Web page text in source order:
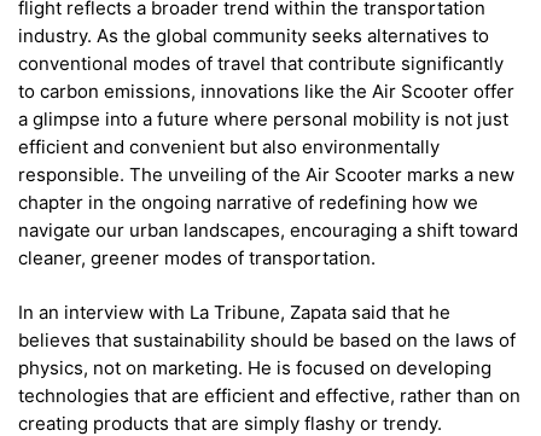
flight reflects a broader trend within the transportation
industry. As the global community seeks alternatives to
conventional modes of travel that contribute significantly
to carbon emissions, innovations like the Air Scooter offer
a glimpse into a future where personal mobility is not just
efficient and convenient but also environmentally
responsible. The unveiling of the Air Scooter marks a new
chapter in the ongoing narrative of redefining how we
navigate our urban landscapes, encouraging a shift toward
cleaner, greener modes of transportation.
In an interview with La Tribune, Zapata said that he
believes that sustainability should be based on the laws of
physics, not on marketing. He is focused on developing
technologies that are efficient and effective, rather than on
creating products that are simply flashy or trendy.